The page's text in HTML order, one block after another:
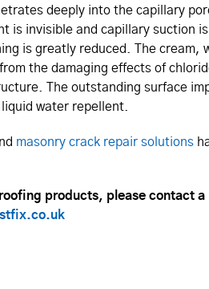
deeply into the capillary
is invisible and capillary suction
is greatly reduced. The cream,
the damaging effects of
The outstanding surface
water repellent.
masonry crack repair solutions
products, please contact a